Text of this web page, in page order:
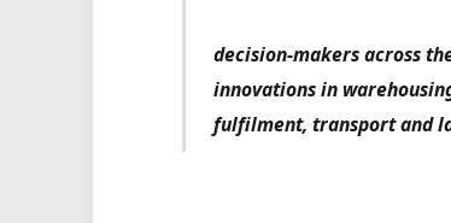
decision-makers across
innovations in
fulfilment, transport and